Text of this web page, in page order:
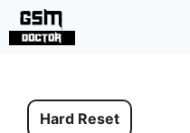
Skip
Hard Reset